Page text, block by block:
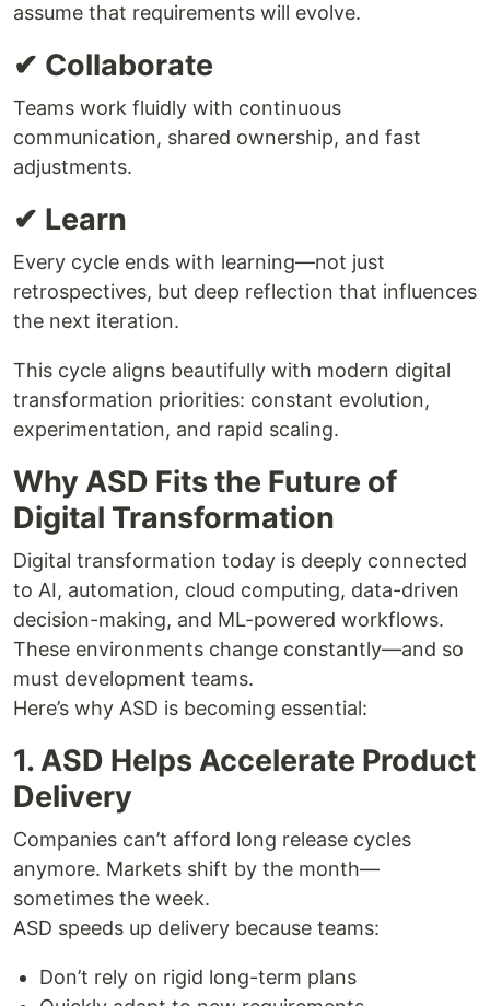
assume that requirements will evolve.
✔ Collaborate
Teams work fluidly with continuous
communication, shared ownership, and fast
adjustments.
✔ Learn
Every cycle ends with learning—not just
retrospectives, but deep reflection that influences
the next iteration.
This cycle aligns beautifully with modern digital
transformation priorities: constant evolution,
experimentation, and rapid scaling.
Why ASD Fits the Future of
Digital Transformation
Digital transformation today is deeply connected
to AI, automation, cloud computing, data-driven
decision-making, and ML-powered workflows.
These environments change constantly—and so
must development teams.
Here’s why ASD is becoming essential:
1. ASD Helps Accelerate Product
Delivery
Companies can’t afford long release cycles
anymore. Markets shift by the month—
sometimes the week.
ASD speeds up delivery because teams:
Don’t rely on rigid long-term plans